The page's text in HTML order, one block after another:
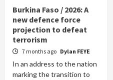
Burkina Faso / 2026: A
new defence force
projection to defeat
terrorism
7 months ago Dylan FEYE
In an address to the nation
marking the transition to